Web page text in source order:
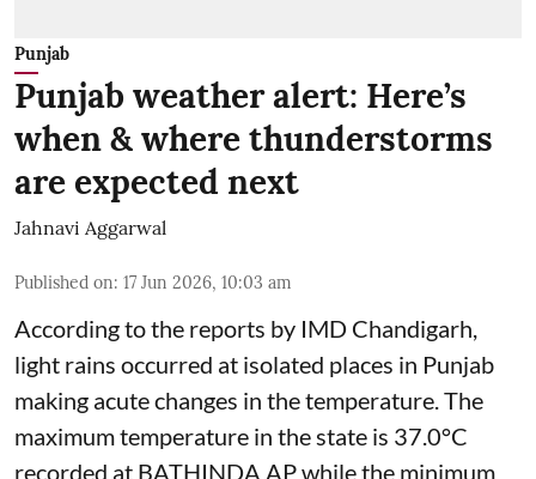
Punjab
Punjab weather alert: Here’s
when & where thunderstorms
are expected next
Jahnavi Aggarwal
Published on: 17 Jun 2026, 10:03 am
According to the reports by IMD Chandigarh,
light rains occurred at isolated places in Punjab
making acute changes in the temperature. The
maximum temperature in the state is 37.0°C
recorded at BATHINDA AP while the minimum